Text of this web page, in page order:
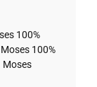
100%
Moses 100%
Moses